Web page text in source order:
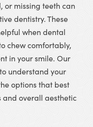
or missing teeth can
dentistry. These
when dental
chew comfortably,
in your smile. Our
understand your
options that best
and overall aesthetic